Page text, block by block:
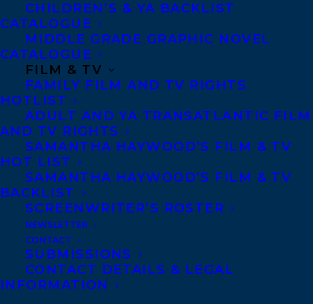
CHILDREN’S & YA BACKLIST
CATALOGUE
MIDDLE GRADE GRAPHIC NOVEL
CATALOGUE
FILM & TV
FAMILY FILM AND TV RIGHTS
HOTLIST
ADULT AND YA TRANSATLANTIC FILM
AND TV RIGHTS
SAMANTHA HAYWOOD’S FILM & TV
HOT LIST
SAMANTHA HAYWOOD’S FILM & TV
BACKLIST
SCREENWRITER’S ROSTER
NEWSLETTER
CONTACT
SUBMISSIONS
CONTACT DETAILS & LEGAL
INFORMATION
Telephone: +1 (416) 488-9214
Transatlantic Agency
68 Claremont Street, Suite 100
Toronto, Ontario
M6J 2M5